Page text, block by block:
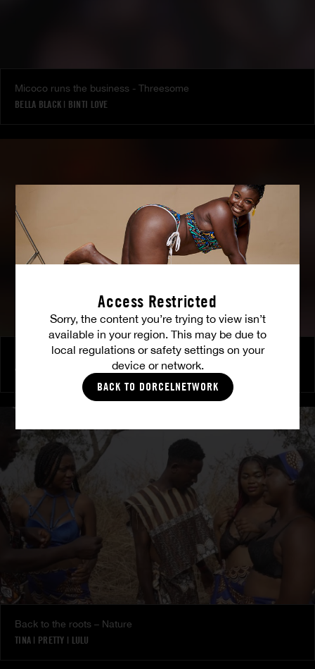
Access Restricted
Sorry, the content you’re trying to view isn’t
available in your region. This may be due to
local regulations or safety settings on your
device or network.
BACK TO DORCELNETWORK
Micoco runs the business - Threesome
BELLA BLACK | BINTI LOVE
Police is caling - The agreement
VANESSA B.
Back to the roots – Nature
TINA | PRETTY | LULU